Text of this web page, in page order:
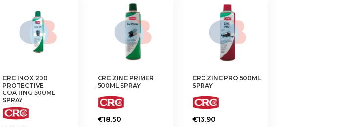
CRC INOX 200
PROTECTIVE
COATING 500ML
SPRAY
CRC ZINC PRIMER
500ML SPRAY
€18.50
CRC ZINC PRO 500ML
SPRAY
€13.90